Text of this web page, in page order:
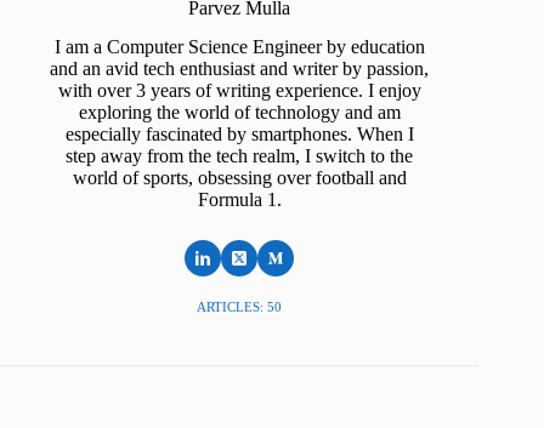
Parvez Mulla
I am a Computer Science Engineer by education
and an avid tech enthusiast and writer by passion,
with over 3 years of writing experience. I enjoy
exploring the world of technology and am
especially fascinated by smartphones. When I
step away from the tech realm, I switch to the
world of sports, obsessing over football and
Formula 1.
ARTICLES: 50